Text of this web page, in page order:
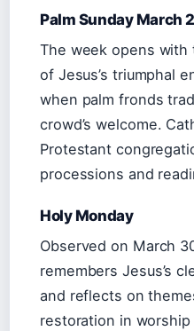
Palm Sunday March
The week opens with
of Jesus’s triumphal
when palm fronds
crowd’s welcome.
Protestant
processions and
Holy Monday
Observed on March
remembers Jesus’s
and reflects on
restoration in worship